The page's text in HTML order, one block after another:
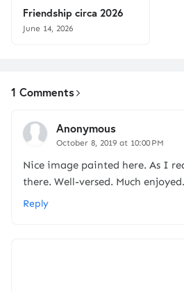
Friendship circa 2026
June 14, 2026
1 Comments
Anonymous
October 8, 2019 at 10:00 PM
Nice image painted here. As I
there. Well-versed. Much enjoyed.
Reply